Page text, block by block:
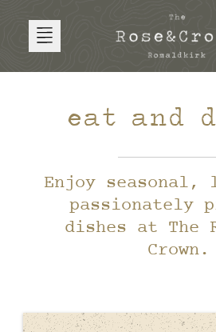
eat and
Enjoy seasonal,
passionately
dishes at The
Crown.